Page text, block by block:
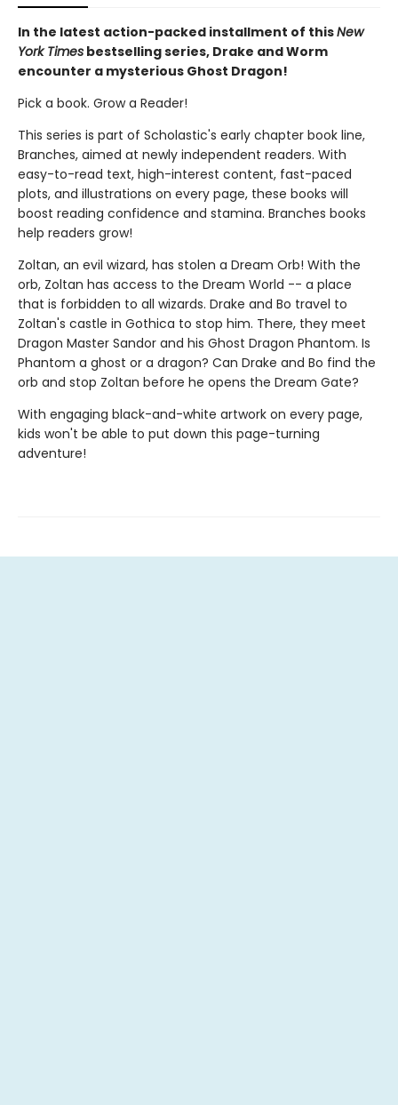
In the latest action-packed installment of thisNew
York Times bestselling series, Drake and Worm
encounter a mysterious Ghost Dragon!
Pick a book. Grow a Reader!
This series is part of Scholastic's early chapter book line,
Branches, aimed at newly independent readers. With
easy-to-read text, high-interest content, fast-paced
plots, and illustrations on every page, these books will
boost reading confidence and stamina. Branches books
help readers grow!
Zoltan, an evil wizard, has stolen a Dream Orb! With the
orb, Zoltan has access to the Dream World -- a place
that is forbidden to all wizards. Drake and Bo travel to
Zoltan's castle in Gothica to stop him. There, they meet
Dragon Master Sandor and his Ghost Dragon Phantom. Is
Phantom a ghost or a dragon? Can Drake and Bo find the
orb and stop Zoltan before he opens the Dream Gate?
With engaging black-and-white artwork on every page,
kids won't be able to put down this page-turning
adventure!